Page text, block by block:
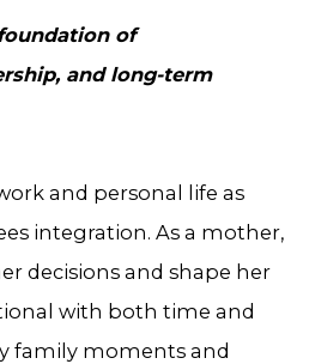
of
and long-term
and personal life as
integration. As a mother,
decisions and shape her
with both time and
family moments and